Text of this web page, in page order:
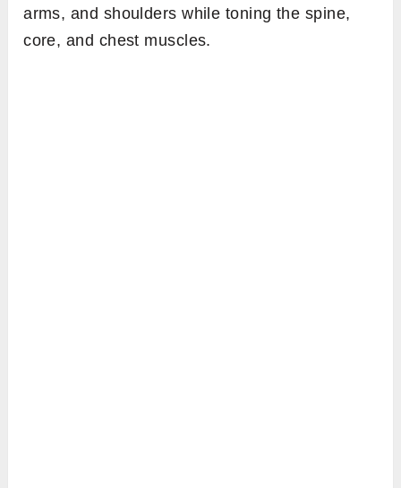
arms, and shoulders while toning the spine,
core, and chest muscles.